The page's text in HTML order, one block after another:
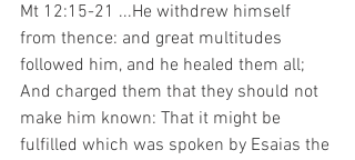
Mt 12:15-21 ...He withdrew himself
from thence: and great multitudes
followed him, and he healed them all;
And charged them that they should not
make him known: That it might be
fulfilled which was spoken by Esaias the